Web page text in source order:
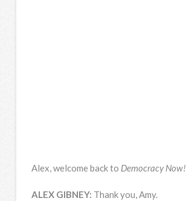
Alex, welcome back to Democracy Now!
ALEX GIBNEY: Thank you, Amy.